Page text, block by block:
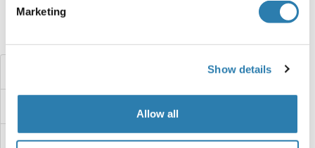
Marketing
Show details
Allow all
Claudin 9 Proteins